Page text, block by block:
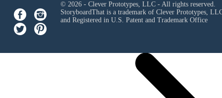
© 2026 - Clever Prototypes, LLC - All rights reserved.
StoryboardThat is a trademark of Clever Prototypes,
and Registered in U.S. Patent and Trademark Office